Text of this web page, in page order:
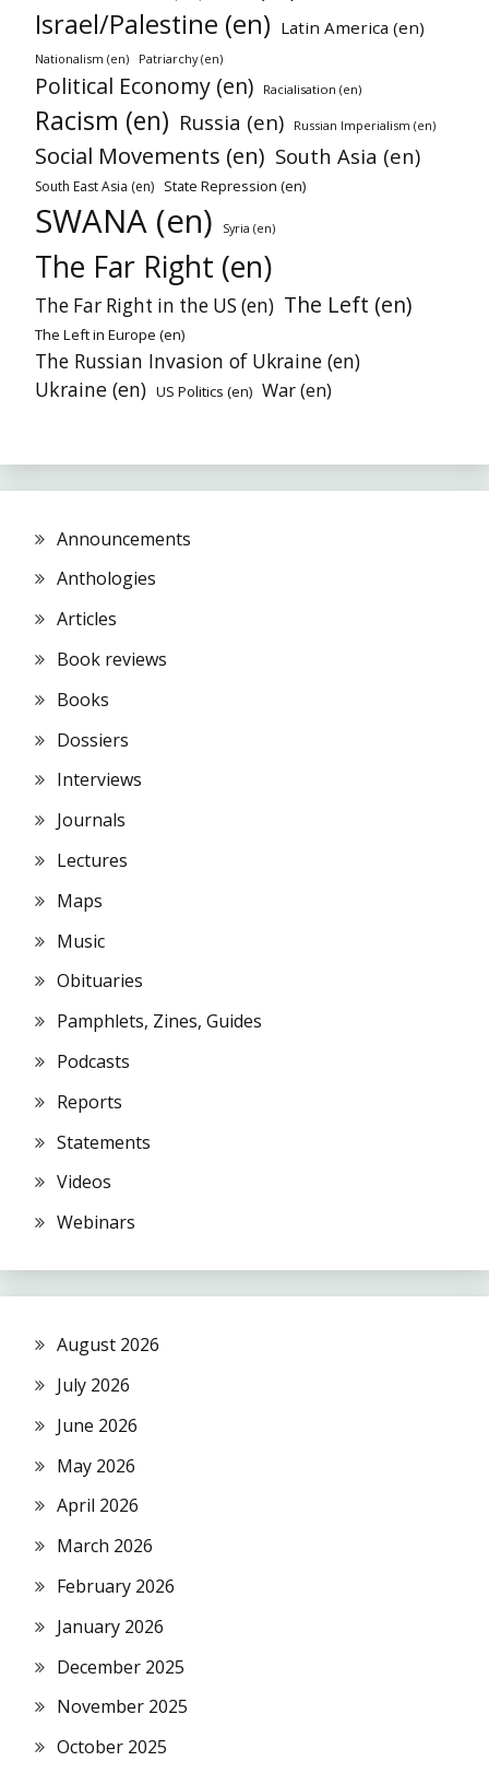
Israel/Palestine (en) Latin America (en)
Nationalism (en) Patriarchy (en)
Political Economy (en) Racialisation (en)
Racism (en) Russia (en) Russian Imperialism (en)
Social Movements (en) South Asia (en)
South East Asia (en) State Repression (en)
SWANA (en) Syria (en)
The Far Right (en)
The Far Right in the US (en) The Left (en)
The Left in Europe (en)
The Russian Invasion of Ukraine (en)
Ukraine (en) US Politics (en) War (en)
Announcements
Anthologies
Articles
Book reviews
Books
Dossiers
Interviews
Journals
Lectures
Maps
Music
Obituaries
Pamphlets, Zines, Guides
Podcasts
Reports
Statements
Videos
Webinars
August 2026
July 2026
June 2026
May 2026
April 2026
March 2026
February 2026
January 2026
December 2025
November 2025
October 2025